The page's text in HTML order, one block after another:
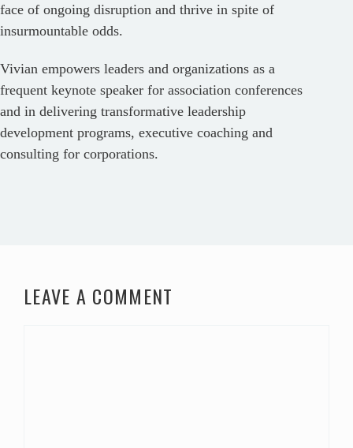
face of ongoing disruption and thrive in spite of
insurmountable odds.
Vivian empowers leaders and organizations as a
frequent keynote speaker for association conferences
and in delivering transformative leadership
development programs, executive coaching and
consulting for corporations.
LEAVE A COMMENT